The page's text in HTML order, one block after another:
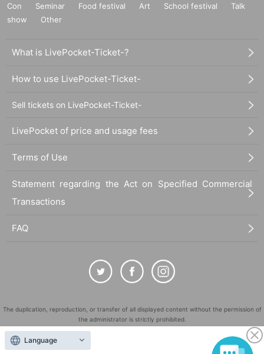
Con
Seminar Food festival Art School festival
Talk
show
Other
What is LivePocket-Ticket-?
How to use LivePocket-Ticket-
Sell tickets on LivePocket-Ticket-
LivePocket of price and usage fees
Terms of Use
Statement regarding the Act on Specified Commercial
Transactions
FAQ
The duplication, reproduction, or transfer of all displayed content without the permission of
the administrator is strictly prohibited.
"LivePocket" is a registered trademark of LivePocket Inc. (Registration No. 5600161).
QR Code is a registered trademark of DENSO WAVE INCORPORATED in Japan and in other
Language